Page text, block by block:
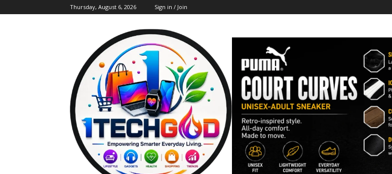
Thursday, August 6, 2026 Sign in / Join